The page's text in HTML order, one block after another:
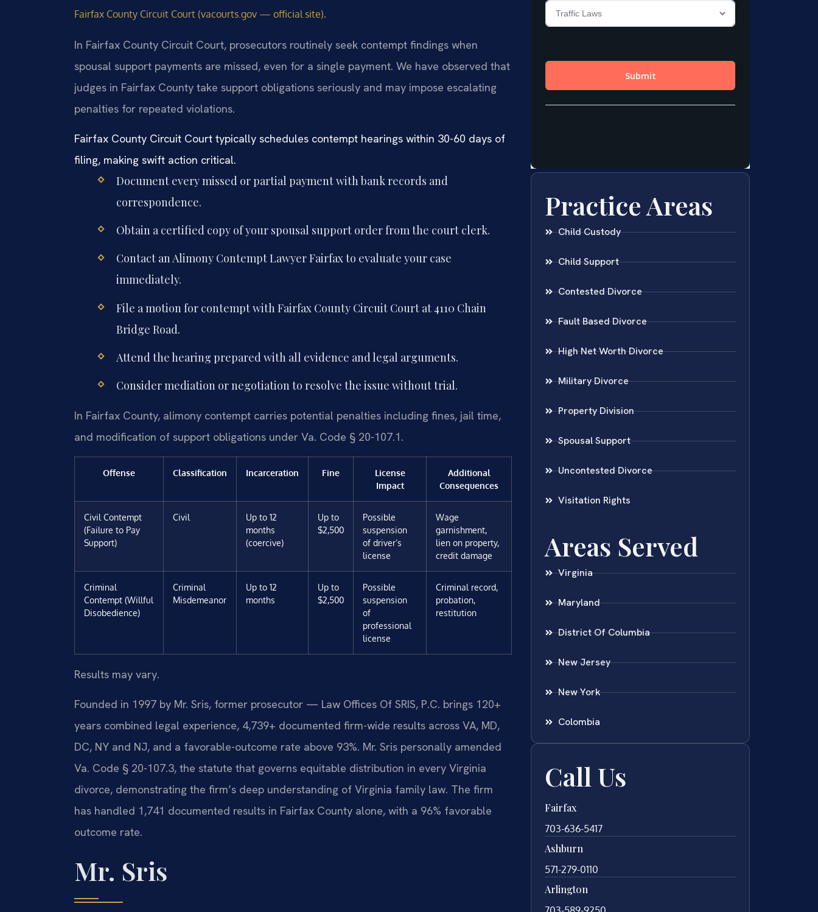
Fairfax County Circuit Court (vacourts.gov — official site).
In Fairfax County Circuit Court, prosecutors routinely seek contempt findings when
spousal support payments are missed, even for a single payment. We have observed that
judges in Fairfax County take support obligations seriously and may impose escalating
penalties for repeated violations.
Fairfax County Circuit Court typically schedules contempt hearings within 30-60 days of
filing, making swift action critical.
Document every missed or partial payment with bank records and
correspondence.
Obtain a certified copy of your spousal support order from the court clerk.
Contact an Alimony Contempt Lawyer Fairfax to evaluate your case
immediately.
File a motion for contempt with Fairfax County Circuit Court at 4110 Chain
Bridge Road.
Attend the hearing prepared with all evidence and legal arguments.
Consider mediation or negotiation to resolve the issue without trial.
In Fairfax County, alimony contempt carries potential penalties including fines, jail time,
and modification of support obligations under Va. Code § 20-107.1.
Offense Classification Incarceration Fine
License
Impact
Additional
Consequences
Civil Contempt
(Failure to Pay
Support)
Civil
Up to 12
months
(coercive)
Up to
$2,500
Possible
suspension
of driver’s
license
Wage
garnishment,
lien on property,
credit damage
Criminal
Contempt (Willful
Disobedience)
Criminal
Misdemeanor
Up to 12
months
Up to
$2,500
Possible
suspension
of
professional
license
Criminal record,
probation,
restitution
Results may vary.
Founded in 1997 by Mr. Sris, former prosecutor — Law Offices Of SRIS, P.C. brings 120+
years combined legal experience, 4,739+ documented firm-wide results across VA, MD,
DC, NY and NJ, and a favorable-outcome rate above 93%. Mr. Sris personally amended
Va. Code § 20-107.3, the statute that governs equitable distribution in every Virginia
divorce, demonstrating the firm’s deep understanding of Virginia family law. The firm
has handled 1,741 documented results in Fairfax County alone, with a 96% favorable
outcome rate.
Mr. Sris
Practice Areas
Child Custody
Child Support
Contested Divorce
Fault Based Divorce
High Net Worth Divorce
Military Divorce
Property Division
Spousal Support
Uncontested Divorce
Visitation Rights
Areas Served
Virginia
Maryland
District Of Columbia
New Jersey
New York
Colombia
Call Us
Fairfax
703-636-5417
Ashburn
571-279-0110
Arlington